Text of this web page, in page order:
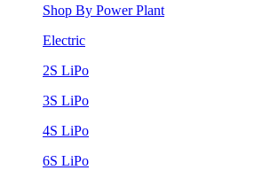
Shop By Power Plant
Electric
2S LiPo
3S LiPo
4S LiPo
6S LiPo